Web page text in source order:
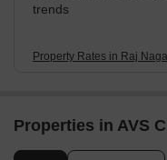
trends
Property Rates in Raj
Properties in AVS